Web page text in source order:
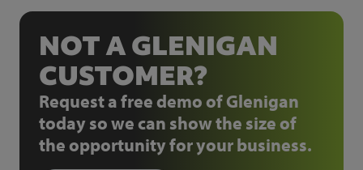
NOT A GLENIGAN
CUSTOMER?
Request a free demo of Glenigan
today so we can show the size of
the opportunity for your business.